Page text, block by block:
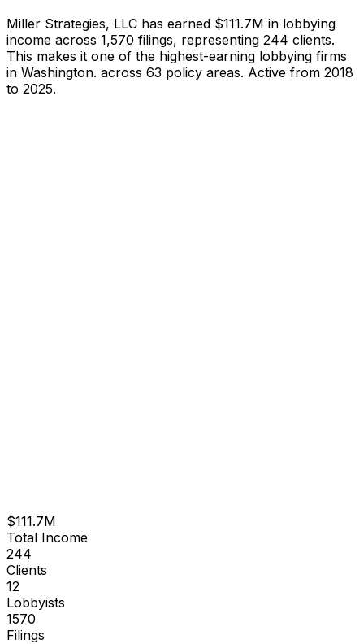
Miller Strategies, LLC has earned $111.7M in lobbying
income across 1,570 filings, representing 244 clients.
This makes it one of the highest-earning lobbying firms
in Washington. across 63 policy areas. Active from 2018
to 2025.
$111.7M
Total Income
244
Clients
12
Lobbyists
1570
Filings